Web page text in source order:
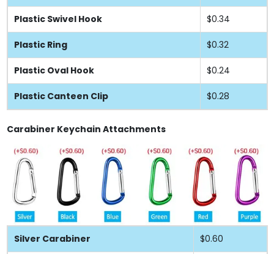
Plastic Swivel Hook $0.34
Plastic Ring $0.32
Plastic Oval Hook $0.24
Plastic Canteen Clip $0.28
Carabiner Keychain Attachments
Silver Carabiner $0.60